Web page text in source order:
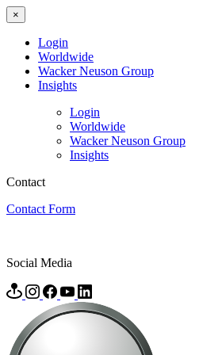
×
Login
Worldwide
Wacker Neuson Group
Insights
Login
Worldwide
Wacker Neuson Group
Insights
Contact
Contact Form
Social Media